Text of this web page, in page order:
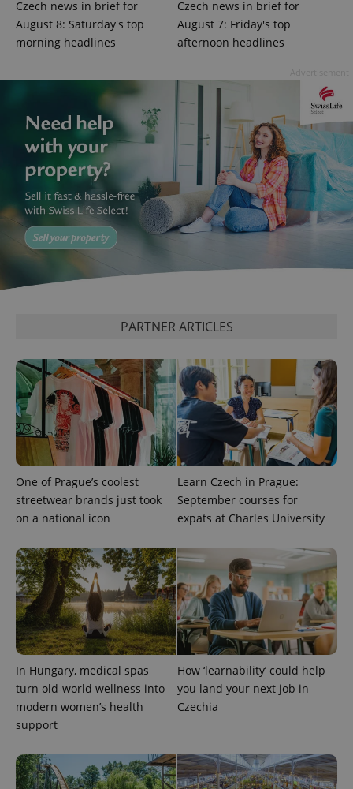
Czech news in brief for
August 8: Saturday's top
morning headlines
Czech news in brief for
August 7: Friday's top
afternoon headlines
PARTNER ARTICLES
One of Prague’s coolest
streetwear brands just took
on a national icon
Learn Czech in Prague:
September courses for
expats at Charles University
In Hungary, medical spas
turn old-world wellness into
modern women’s health
support
How ‘learnability’ could help
you land your next job in
Czechia
unique
users by
assigning a
randomly
a client
page
request in
a site and
used to
calculate
visitor,
session
and
campaign
data for
the sites
_ga_LSHBD1S1X4
.expats.cz